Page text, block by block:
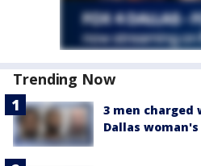
Trending Now
3 men
Dallas